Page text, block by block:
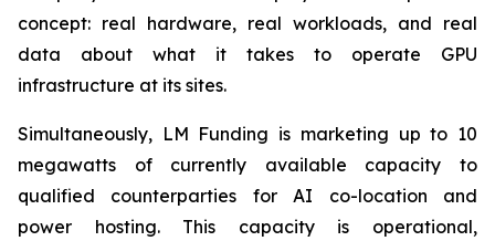
concept: real hardware, real workloads, and real
data about what it takes to operate GPU
infrastructure at its sites.
Simultaneously, LM Funding is marketing up to 10
megawatts of currently available capacity to
qualified counterparties for AI co-location and
power hosting. This capacity is operational,